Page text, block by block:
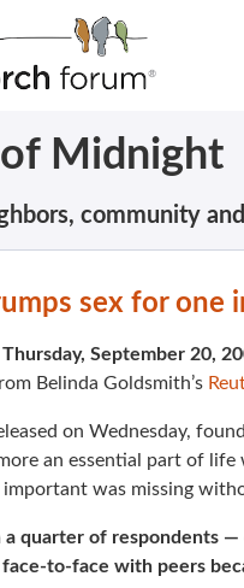
Midnight
community
sex for one
Thursday, September 20,
Belinda Goldsmith’s
on Wednesday,
an essential part of
was missing
a quarter of respondents
face-to-face with peers